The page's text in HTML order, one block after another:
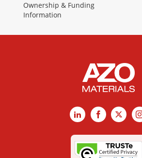
Ownership & Funding
Information
LinkedInFacebook
X